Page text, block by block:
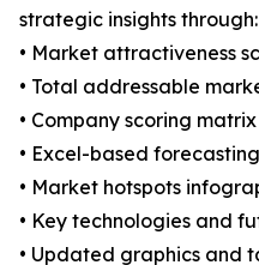
strategic insights through:
• Market attractiveness
• Total addressable
• Company scoring
• Excel-based
• Market hotspots
• Key technologies and
• Updated graphics and